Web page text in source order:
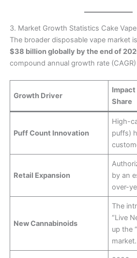
3. Market Growth Statistics Cake
The broader disposable vape market
$38 billion globally by the end of
compound annual growth rate
Growth Driver
Impact
Share
Puff Count Innovation
High-
puffs)
Retail Expansion
by an
over-
New Cannabinoids
The
“Live
up the
market.